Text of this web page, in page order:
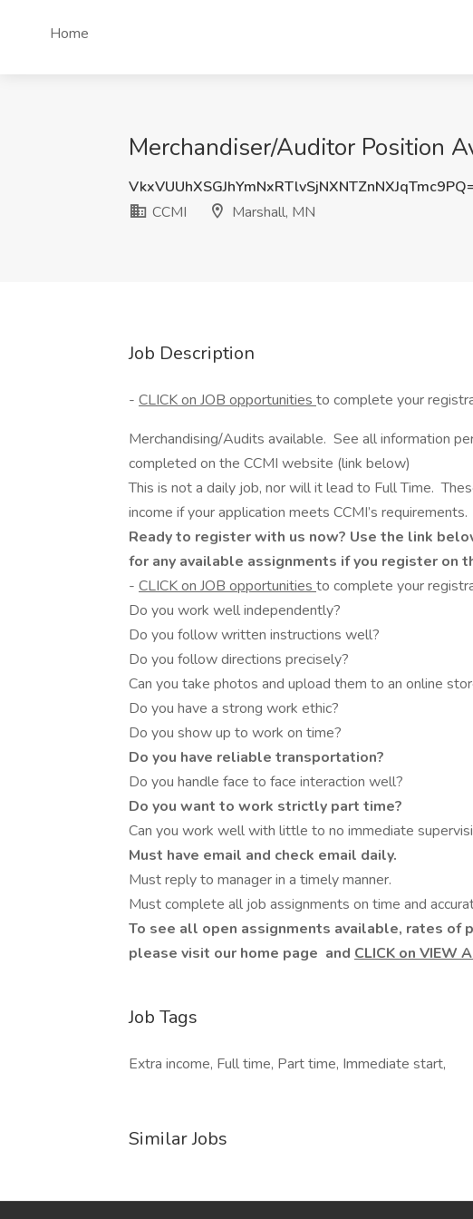
Home
Merchandiser/Auditor Position
CCMI
Marshall, MN
Job Description
- CLICK on JOB opportunities to complete your
Merchandising/Audits available. See all information
completed on the CCMI website (link below)
This is not a daily job, nor will it lead to Full Time.
income if your application meets CCMI’s requirements.
Ready to register with us now? Use the link
for any available assignments if you register on
- CLICK on JOB opportunities to complete your
Do you work well independently?
Do you follow written instructions well?
Do you follow directions precisely?
Can you take photos and upload them to an online
Do you have a strong work ethic?
Do you show up to work on time?
Do you have reliable transportation?
Do you handle face to face interaction well?
Do you want to work strictly part time?
Can you work well with little to no immediate
Must have email and check email daily.
Must reply to manager in a timely manner.
Must complete all job assignments on time and
To see all open assignments available, rates of
please visit our home page and CLICK on VIEW
Job Tags
Extra income, Full time, Part time, Immediate start,
Similar Jobs